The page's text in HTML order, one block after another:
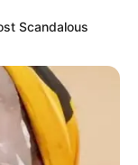
Scandalous